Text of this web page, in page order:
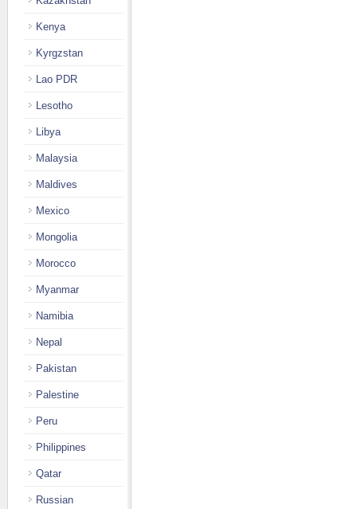
Kenya
Kyrgzstan
Lao PDR
Lesotho
Libya
Malaysia
Maldives
Mexico
Mongolia
Morocco
Myanmar
Namibia
Nepal
Pakistan
Palestine
Peru
Philippines
Qatar
Russian